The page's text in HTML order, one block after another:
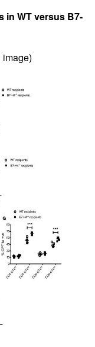
in WT versus B7-
image)